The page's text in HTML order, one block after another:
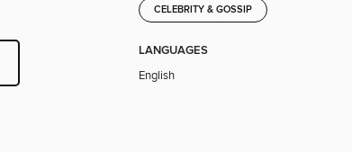
CELEBRITY & GOSSIP
LANGUAGES
English